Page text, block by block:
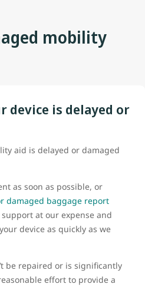
mobility
device is delayed or
aid is delayed or damaged
as soon as possible, or
damaged baggage report
at our expense and
device as quickly as we
be repaired or is significantly
effort to provide a